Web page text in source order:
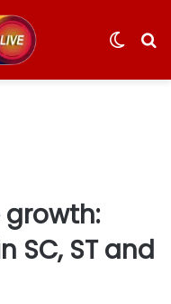
Switch
growth:
SC, ST and